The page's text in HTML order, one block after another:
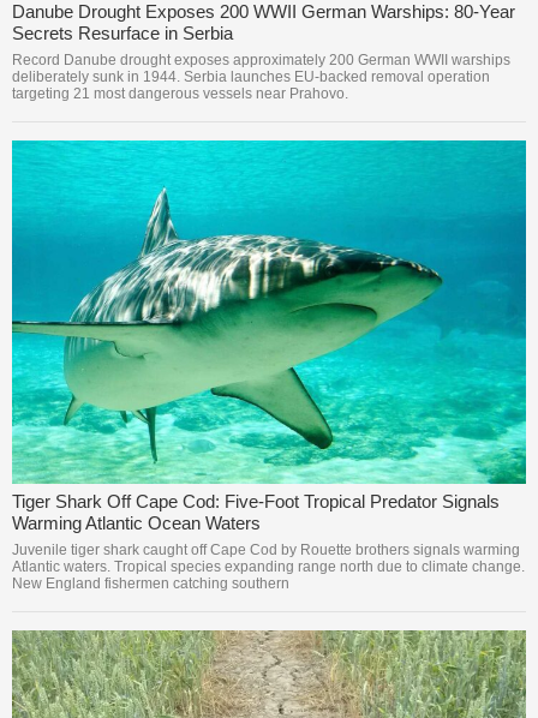
Danube Drought Exposes 200 WWII German Warships: 80-Year
Secrets Resurface in Serbia
Record Danube drought exposes approximately 200 German WWII warships
deliberately sunk in 1944. Serbia launches EU-backed removal operation
targeting 21 most dangerous vessels near Prahovo.
Tiger Shark Off Cape Cod: Five-Foot Tropical Predator Signals
Warming Atlantic Ocean Waters
Juvenile tiger shark caught off Cape Cod by Rouette brothers signals warming
Atlantic waters. Tropical species expanding range north due to climate change.
New England fishermen catching southern